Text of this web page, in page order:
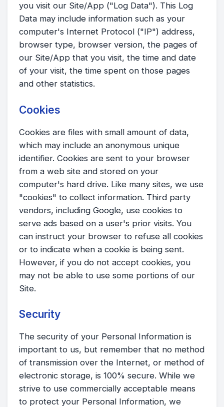
you visit our Site/App ("Log Data"). This Log
Data may include information such as your
computer's Internet Protocol ("IP") address,
browser type, browser version, the pages of
our Site/App that you visit, the time and date
of your visit, the time spent on those pages
and other statistics.
Cookies
Cookies are files with small amount of data,
which may include an anonymous unique
identifier. Cookies are sent to your browser
from a web site and stored on your
computer's hard drive. Like many sites, we use
"cookies" to collect information. Third party
vendors, including Google, use cookies to
serve ads based on a user's prior visits. You
can instruct your browser to refuse all cookies
or to indicate when a cookie is being sent.
However, if you do not accept cookies, you
may not be able to use some portions of our
Site.
Security
The security of your Personal Information is
important to us, but remember that no method
of transmission over the Internet, or method of
electronic storage, is 100% secure. While we
strive to use commercially acceptable means
to protect your Personal Information, we